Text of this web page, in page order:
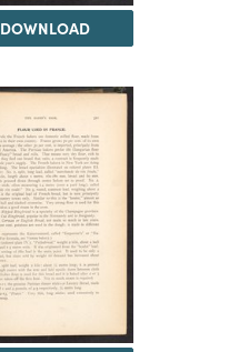
DOWNLOAD